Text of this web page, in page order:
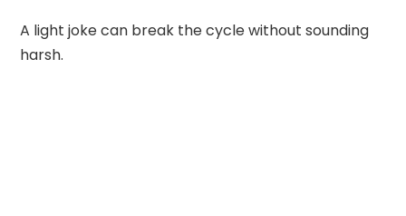
A light joke can break the cycle without sounding
harsh.